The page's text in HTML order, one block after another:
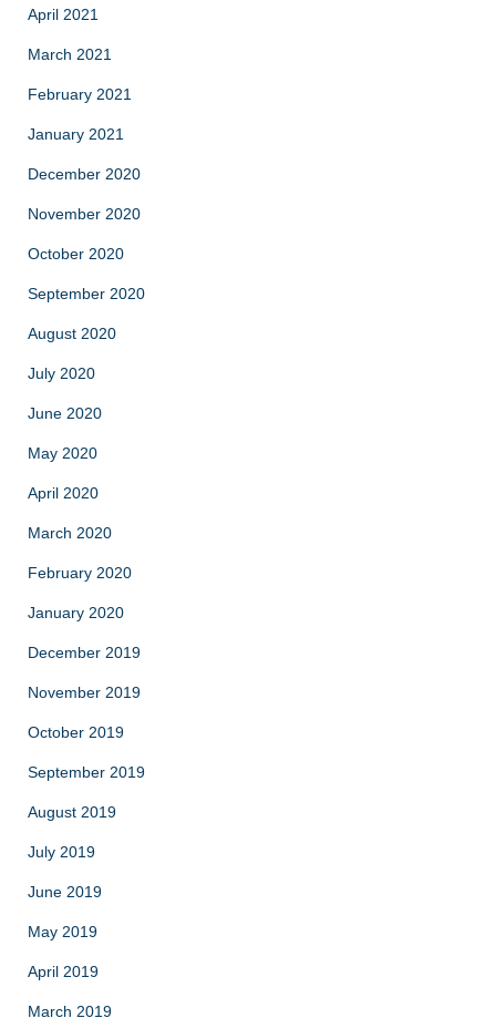
April 2021
March 2021
February 2021
January 2021
December 2020
November 2020
October 2020
September 2020
August 2020
July 2020
June 2020
May 2020
April 2020
March 2020
February 2020
January 2020
December 2019
November 2019
October 2019
September 2019
August 2019
July 2019
June 2019
May 2019
April 2019
March 2019